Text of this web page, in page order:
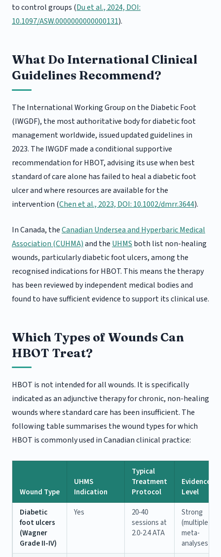
to control groups (Du et al., 2024, DOI:
10.1097/ASW.0000000000000131).
What Do International Clinical
Guidelines Recommend?
The International Working Group on the Diabetic Foot
(IWGDF), the most authoritative body for diabetic foot
management worldwide, issued updated guidelines in
2023. The IWGDF made a conditional supportive
recommendation for HBOT, advising its use when best
standard of care alone has failed to heal a diabetic foot
ulcer and where resources are available for the
intervention (Chen et al., 2023, DOI: 10.1002/dmrr.3644).
In Canada, theCanadian Undersea and Hyperbaric Medical
Association (CUHMA)and the UHMS both list non-healing
wounds, particularly diabetic foot ulcers, among the
recognised indications for HBOT. This means the therapy
has been reviewed by independent medical bodies and
found to have sufficient evidence to support its clinical use.
Which Types of Wounds Can
HBOT Treat?
HBOT is not intended for all wounds. It is specifically
indicated as an adjunctive therapy for chronic, non-healing
wounds where standard care has been insufficient. The
following table summarises the wound types for which
HBOT is commonly used in Canadian clinical practice:
Wound Type
UHMS
Indication
Typical
Treatment
Protocol
Evidence
Level
Diabetic
foot ulcers
(Wagner
Grade II-IV)
Yes
20-40
sessions at
2.0-2.4 ATA
Strong
(multiple
meta-
analyses)